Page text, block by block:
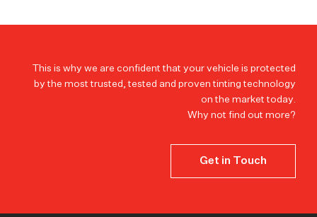
This is why we are confident that your vehicle is protected
by the most trusted, tested and proven tinting technology
on the market today.
Why not find out more?
Get in Touch